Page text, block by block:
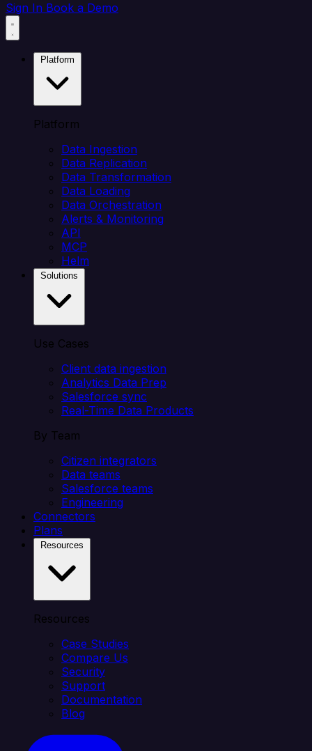
Sign In Book a Demo
Platform
Data Ingestion
Data Replication
Data Transformation
Data Loading
Data Orchestration
Alerts & Monitoring
API
MCP
Helm
Use Cases
Client data ingestion
Analytics Data Prep
Salesforce sync
Real-Time Data Products
By Team
Citizen integrators
Data teams
Salesforce teams
Engineering
Connectors
Plans
Resources
Case Studies
Compare Us
Security
Support
Documentation
Blog